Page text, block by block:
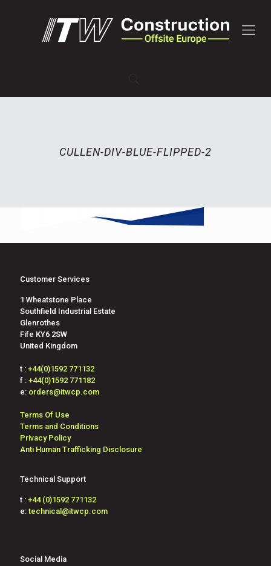
CULLEN-DIV-BLUE-FLIPPED-2
Customer Services
1 Wheatstone Place
Southfield Industrial Estate
Glenrothes
Fife KY6 2SW
United Kingdom
t : +44(0)1592 771132
f : +44(0)1592 771182
e: orders@itwcp.com
Terms Of Use
Terms and Conditions
Privacy Policy
Anti Human Trafficking Disclosure
Technical Support
t : +44 (0)1592 771132
e:technical@itwcp.com
Social Media